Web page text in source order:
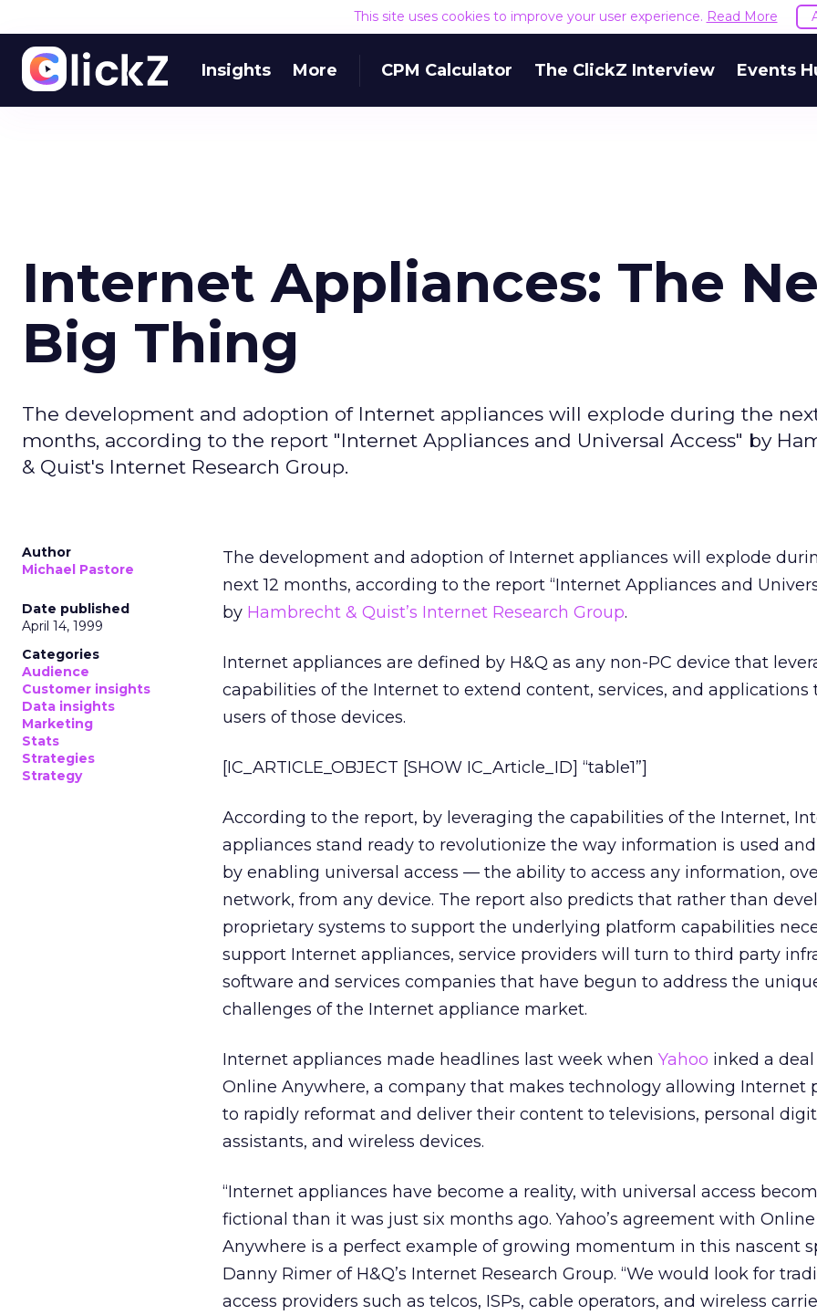
This site uses cookies to improve your user experience. Read More
Insights More CPM Calculator The ClickZ Interview Events
Internet Appliances: The
Big Thing
The development and adoption of Internet appliances will explode during the
months, according to the report "Internet Appliances and Universal Access" by
& Quist's Internet Research Group.
Author
Michael Pastore
Date published
April 14, 1999
Categories
Audience
Customer insights
Data insights
Marketing
Stats
Strategies
Strategy
The development and adoption of Internet appliances will explode
next 12 months, according to the report “Internet Appliances and
by Hambrecht & Quist’s Internet Research Group.
Internet appliances are defined by H&Q as any non-PC device that
capabilities of the Internet to extend content, services, and applications
users of those devices.
[IC_ARTICLE_OBJECT [SHOW IC_Article_ID] “table1”]
According to the report, by leveraging the capabilities of the Internet,
appliances stand ready to revolutionize the way information is used and
by enabling universal access — the ability to access any information,
network, from any device. The report also predicts that rather than
proprietary systems to support the underlying platform capabilities
support Internet appliances, service providers will turn to third party
software and services companies that have begun to address the
challenges of the Internet appliance market.
Internet appliances made headlines last week when Yahoo inked a
Online Anywhere, a company that makes technology allowing Internet
to rapidly reformat and deliver their content to televisions, personal
assistants, and wireless devices.
“Internet appliances have become a reality, with universal access
fictional than it was just six months ago. Yahoo’s agreement with Online
Anywhere is a perfect example of growing momentum in this nascent
Danny Rimer of H&Q’s Internet Research Group. “We would look for
access providers such as telcos, ISPs, cable operators, and wireless